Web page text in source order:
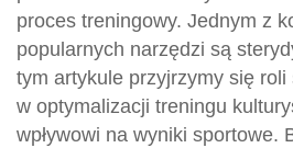
proces treningowy. Jednym z
popularnych narzędzi są
tym artykule przyjrzymy się
w optymalizacji treningu
wpływowi na wyniki sportowe.